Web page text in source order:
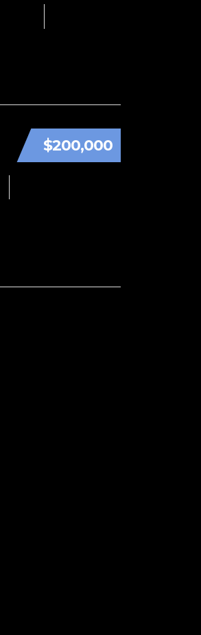
$200,000